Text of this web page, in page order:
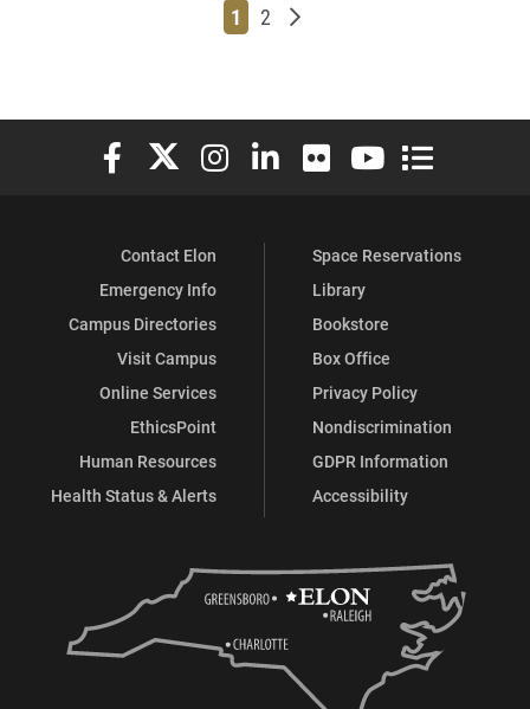
Page
1 Page
2 Older posts
Elon University Facebook
Elon University X (formerly Twitter)
Elon University Instagram
Elon University LinkedIn
Elon University Flickr
Elon University
Elon
Contact Elon
Emergency Info
Campus Directories
Visit Campus
Online Services
EthicsPoint
Human Resources
Health Status & Alerts
Space Reservations
Library
Bookstore
Box Office
Privacy Policy
Nondiscrimination
GDPR Information
Accessibility